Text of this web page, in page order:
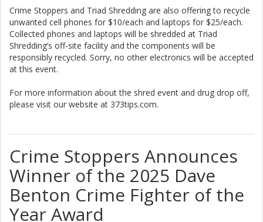
Crime Stoppers and Triad Shredding are also offering to recycle
unwanted cell phones for $10/each and laptops for $25/each.
Collected phones and laptops will be shredded at Triad
Shredding’s off-site facility and the components will be
responsibly recycled. Sorry, no other electronics will be accepted
at this event.
For more information about the shred event and drug drop off,
please visit our website at 373tips.com.
Crime Stoppers Announces
Winner of the 2025 Dave
Benton Crime Fighter of the
Year Award